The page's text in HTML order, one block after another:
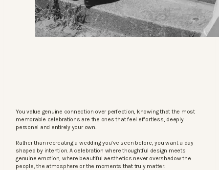
You value genuine connection over perfection, knowing that the most
memorable celebrations are the ones that feel effortless, deeply
personal and entirely your own.
Rather than recreating a wedding you’ve seen before, you want a day
shaped by intention. A celebration where thoughtful design meets
genuine emotion, where beautiful aesthetics never overshadow the
people, the atmosphere or the moments that truly matter.